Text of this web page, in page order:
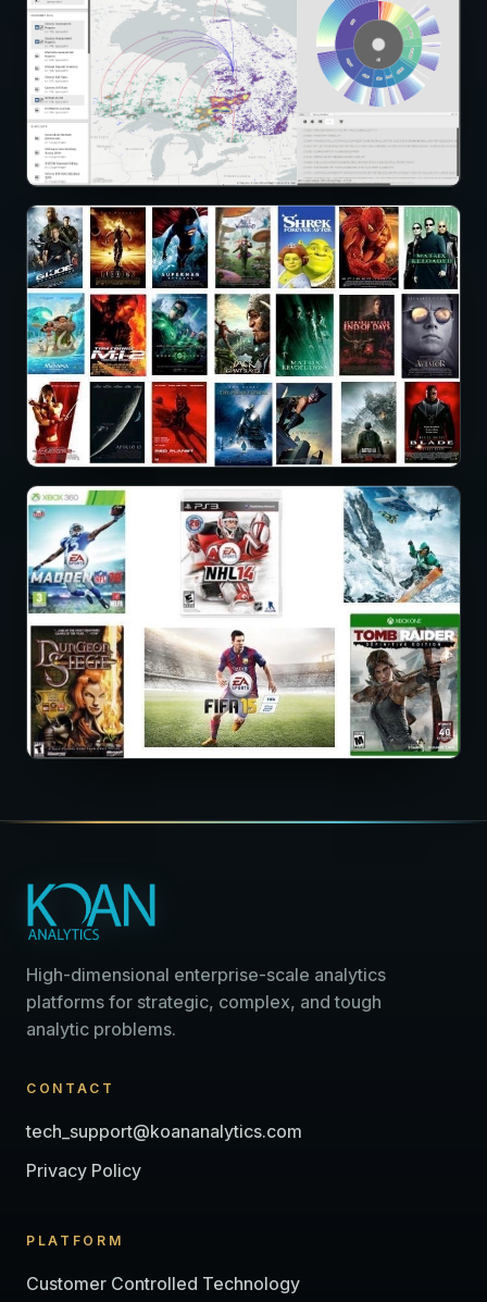
High-dimensional enterprise-scale analytics
platforms for strategic, complex, and tough
analytic problems.
CONTACT
tech_support@koananalytics.com
Privacy Policy
PLATFORM
Customer Controlled Technology